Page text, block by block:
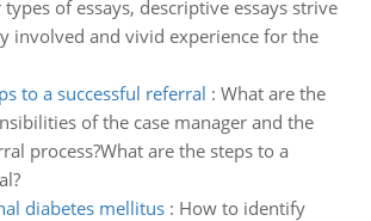
of essays, descriptive essays strive
involved and vivid experience for the
to a successful referral : What are the
of the case manager and the
process?What are the steps to a
diabetes mellitus: How to identify